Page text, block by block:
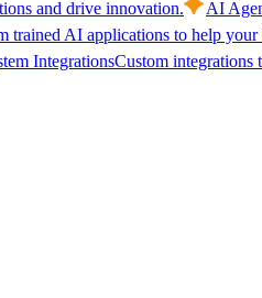
and drive innovation.
AI
trained AI applications to help
IntegrationsCustom integrations